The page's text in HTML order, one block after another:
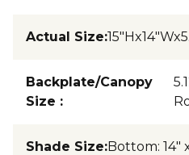
Actual Size:
Backplate/Canopy
Size :
Shade Size:Bottom: 14"